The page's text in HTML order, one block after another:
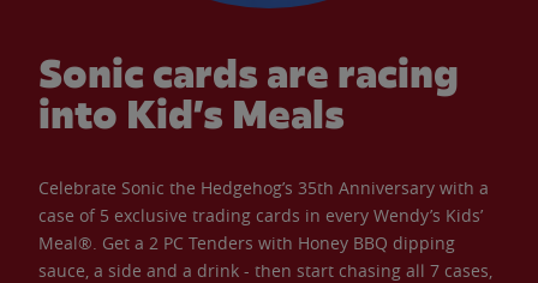
Sonic cards are racing
into Kid’s Meals
Celebrate Sonic the Hedgehog’s 35th Anniversary with a
case of 5 exclusive trading cards in every Wendy’s Kids’
Meal®. Get a 2 PC Tenders with Honey BBQ dipping
sauce, a side and a drink - then start chasing all 7 cases,